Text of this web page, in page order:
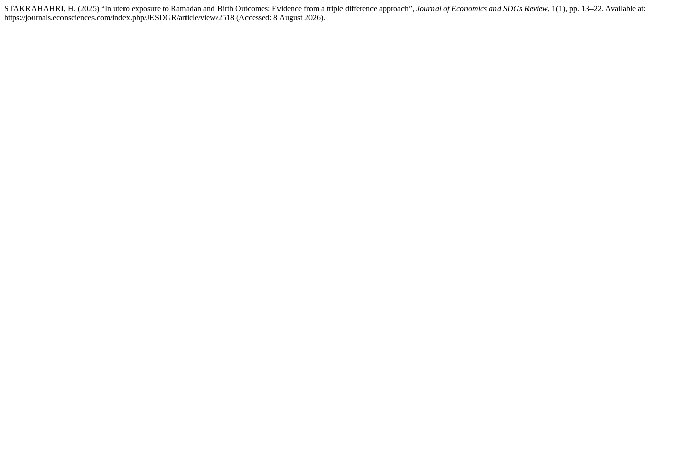
STAKRAHAHRI, H. (2025) “In utero exposure to Ramadan and Birth Outcomes: Evidence from a triple difference approach”, Journal of Economics and SDGs Review, 1(1), pp. 13–22. Available at:
https://journals.econsciences.com/index.php/JESDGR/article/view/2518 (Accessed: 8 August 2026).